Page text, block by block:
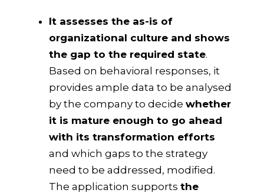
It assesses the as-is of
organizational culture and shows
the gap to the required state.
Based on behavioral responses, it
provides ample data to be analysed
by the company to decidewhether
it is mature enough to go ahead
with its transformation efforts
and which gaps to the strategy
need to be addressed, modified.
The application supportsthe